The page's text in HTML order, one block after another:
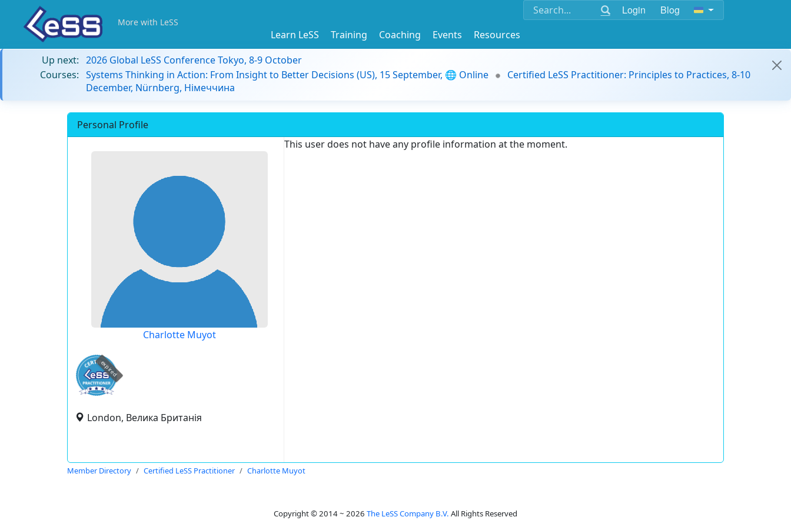
Login Blog
More with LeSS
Learn LeSS Training Coaching Events
Resources
Up next: 2026 Global LeSS Conference Tokyo, 8-9 October
Courses: Systems Thinking in Action: From Insight to Better Decisions (US), 15 September, 🌐 Online
Certified LeSS Practitioner: Principles to Practices, 8-10
December, Nürnberg, Німеччина
Personal Profile
Charlotte Muyot
expired
London, Велика Британія
This user does not have any profile information at the moment.
Member Directory Certified LeSS Practitioner Charlotte Muyot
Copyright © 2014 ~ 2026 The LeSS Company B.V. All Rights Reserved